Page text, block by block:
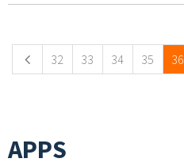
32 33 34 35 36
APPS